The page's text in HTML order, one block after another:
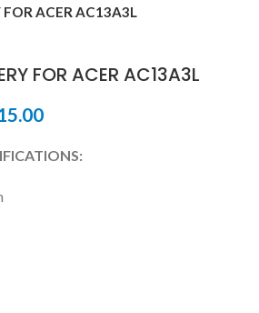
ACER AC13A3L
FOR ACER AC13A3L